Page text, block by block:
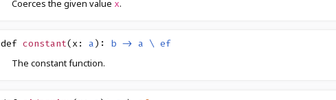
Coerces the given value x.
def constant(x:a) : b -> a \ ef
The constant function.